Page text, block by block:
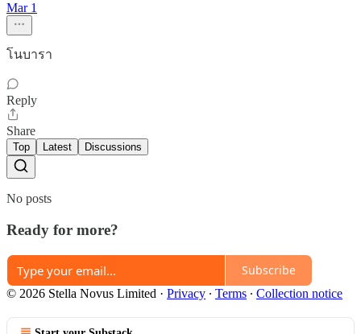
Mar 1
โนบารา
Reply
Share
Top Latest Discussions
No posts
Ready for more?
Subscribe
© 2026 Stella Novus Limited · Privacy ∙ Terms ∙ Collection notice